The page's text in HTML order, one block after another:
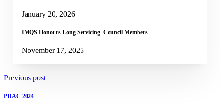
January 20, 2026
IMQS Honours Long Servicing Council Members
November 17, 2025
Previous post
PDAC 2024